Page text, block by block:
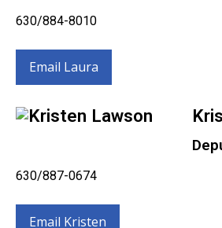
630/884-8010
Email Laura
630/887-0674
Email Kristen